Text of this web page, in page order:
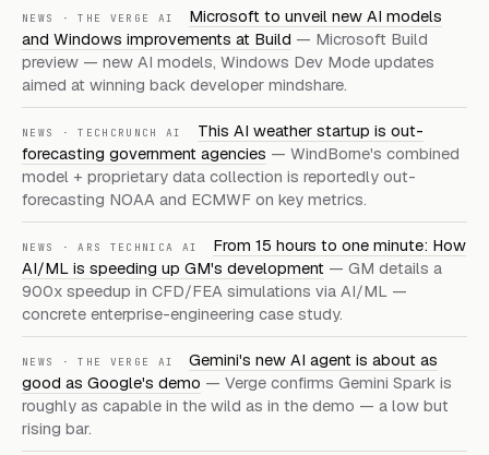
NEWS · THE VERGE AI
Microsoft to unveil new AI models
and Windows improvements at Build — Microsoft Build
preview — new AI models, Windows Dev Mode updates
aimed at winning back developer mindshare.
NEWS · TECHCRUNCH AI
This AI weather startup is out-
forecasting government agencies — WindBorne's combined
model + proprietary data collection is reportedly out-
forecasting NOAA and ECMWF on key metrics.
NEWS · ARS TECHNICA AI
From 15 hours to one minute: How
AI/ML is speeding up GM's development — GM details a
900x speedup in CFD/FEA simulations via AI/ML —
concrete enterprise-engineering case study.
NEWS · THE VERGE AI
Gemini's new AI agent is about as
good as Google's demo — Verge confirms Gemini Spark is
roughly as capable in the wild as in the demo — a low but
rising bar.